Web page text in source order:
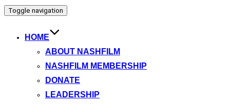
Toggle navigation
HOME
ABOUT NASHFILM
NASHFILM MEMBERSHIP
DONATE
LEADERSHIP